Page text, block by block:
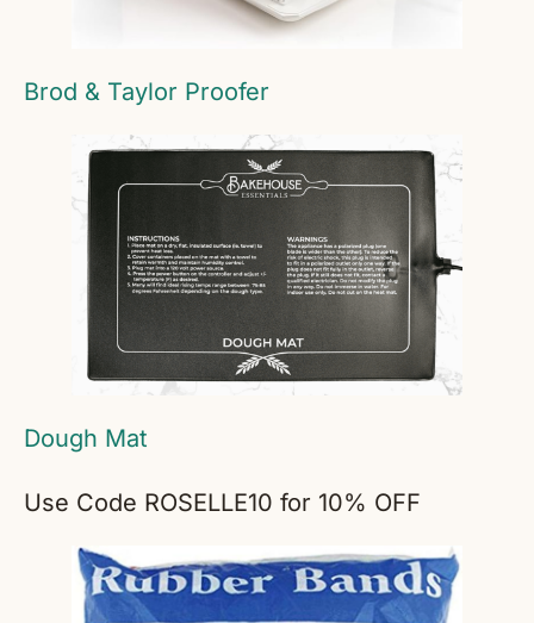
Brod & Taylor Proofer
Dough Mat
Use Code ROSELLE10 for 10% OFF